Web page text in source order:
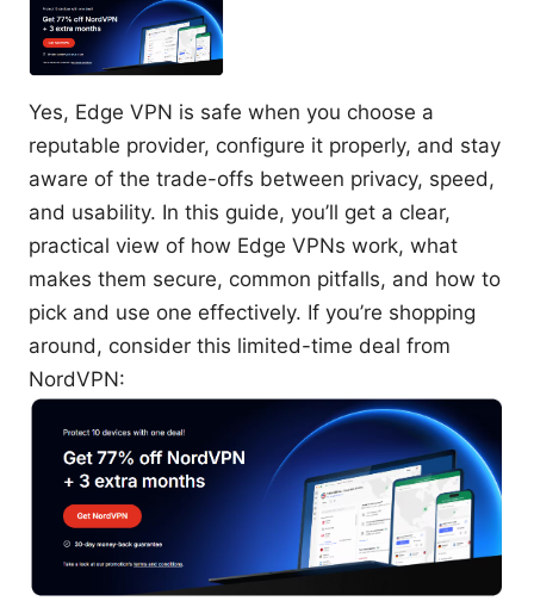
Yes, Edge VPN is safe when you choose a
reputable provider, configure it properly, and stay
aware of the trade-offs between privacy, speed,
and usability. In this guide, you’ll get a clear,
practical view of how Edge VPNs work, what
makes them secure, common pitfalls, and how to
pick and use one effectively. If you’re shopping
around, consider this limited-time deal from
NordVPN: